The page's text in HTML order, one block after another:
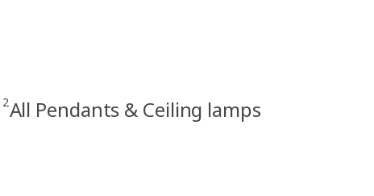
2All Pendants & Ceiling lamps